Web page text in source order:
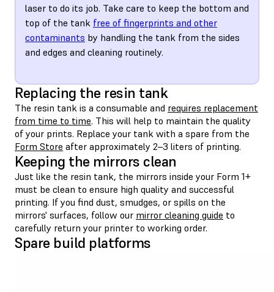
laser to do its job. Take care to keep the bottom and
top of the tank free of fingerprints and other
contaminants by handling the tank from the sides
and edges and cleaning routinely.
Replacing the resin tank
The resin tank is a consumable and requires replacement
from time to time. This will help to maintain the quality
of your prints. Replace your tank with a spare from the
Form Store after approximately 2–3 liters of printing.
Keeping the mirrors clean
Just like the resin tank, the mirrors inside your Form 1+
must be clean to ensure high quality and successful
printing. If you find dust, smudges, or spills on the
mirrors' surfaces, follow our mirror cleaning guide to
carefully return your printer to working order.
Spare build platforms